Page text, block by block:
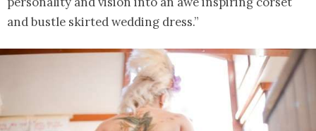
and bustle skirted wedding dress.”